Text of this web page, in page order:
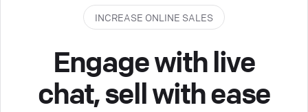
INCREASE ONLINE SALES
Engage with live
chat, sell with ease